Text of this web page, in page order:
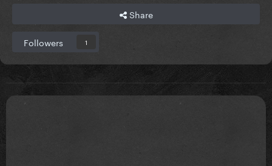
Share
Followers 1